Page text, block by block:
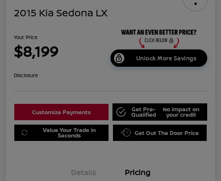
2015 Kia Sedona LX
Your Price
$8,199 Unlock More Savings
Disclosure
Customize Payments Get Pre-
Qualified
No impact on
your credit
Value Your Trade in
Seconds Get Out The Door Price
Details Pricing